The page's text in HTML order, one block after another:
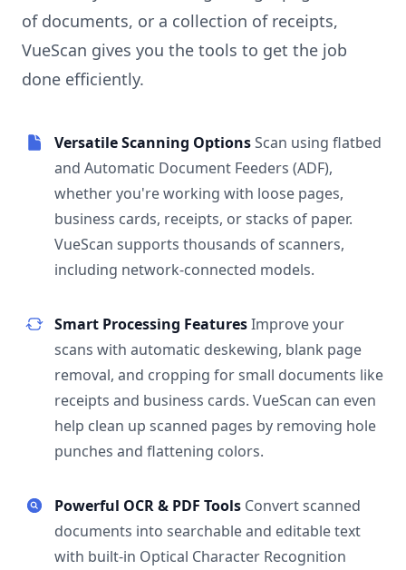
of documents, or a collection of receipts,
VueScan gives you the tools to get the job
done efficiently.
Versatile Scanning OptionsScan using flatbed
and Automatic Document Feeders (ADF),
whether you're working with loose pages,
business cards, receipts, or stacks of paper.
VueScan supports thousands of scanners,
including network-connected models.
Smart Processing FeaturesImprove your
scans with automatic deskewing, blank page
removal, and cropping for small documents like
receipts and business cards. VueScan can even
help clean up scanned pages by removing hole
punches and flattening colors.
Powerful OCR & PDF Tools Convert scanned
documents into searchable and editable text
with built-in Optical Character Recognition